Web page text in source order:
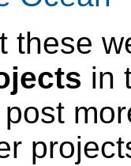
these
in
post